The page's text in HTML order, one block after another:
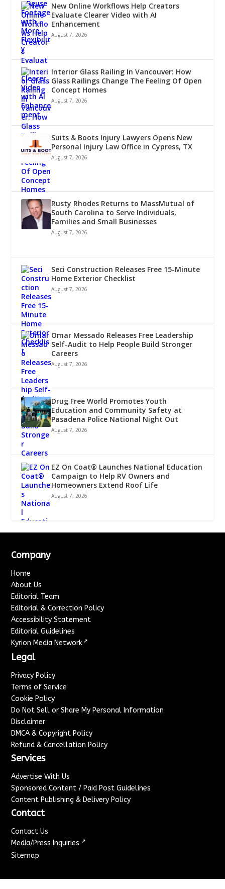
New Online Workflows Help Creators
Evaluate Clearer Video with AI
Enhancement
August 7, 2026
Interior Glass Railing In Vancouver: How
Glass Railings Change The Feeling Of Open
Concept Homes
August 7, 2026
Suits & Boots Injury Lawyers Opens New
Personal Injury Law Office in Cypress, TX
August 7, 2026
Rusty Rhodes Returns to MassMutual of
South Carolina to Serve Individuals,
Families and Small Businesses
August 7, 2026
Seci Construction Releases Free 15-Minute
Home Exterior Checklist
August 7, 2026
Omar Messado Releases Free Leadership
Self-Audit to Help People Build Stronger
Careers
August 7, 2026
Drug Free World Promotes Youth
Education and Community Safety at
Pasadena Police National Night Out
August 7, 2026
EZ On Coat® Launches National Education
Campaign to Help RV Owners and
Homeowners Extend Roof Life
August 7, 2026
Company
Home
About Us
Editorial Team
Editorial & Correction Policy
Accessibility Statement
Editorial Guidelines
Kyrion Media Network ↗
Legal
Privacy Policy
Terms of Service
Cookie Policy
Do Not Sell or Share My Personal Information
Disclaimer
DMCA & Copyright Policy
Refund & Cancellation Policy
Services
Advertise With Us
Sponsored Content / Paid Post Guidelines
Content Publishing & Delivery Policy
Contact
Contact Us
Media/Press Inquiries ↗
Sitemap